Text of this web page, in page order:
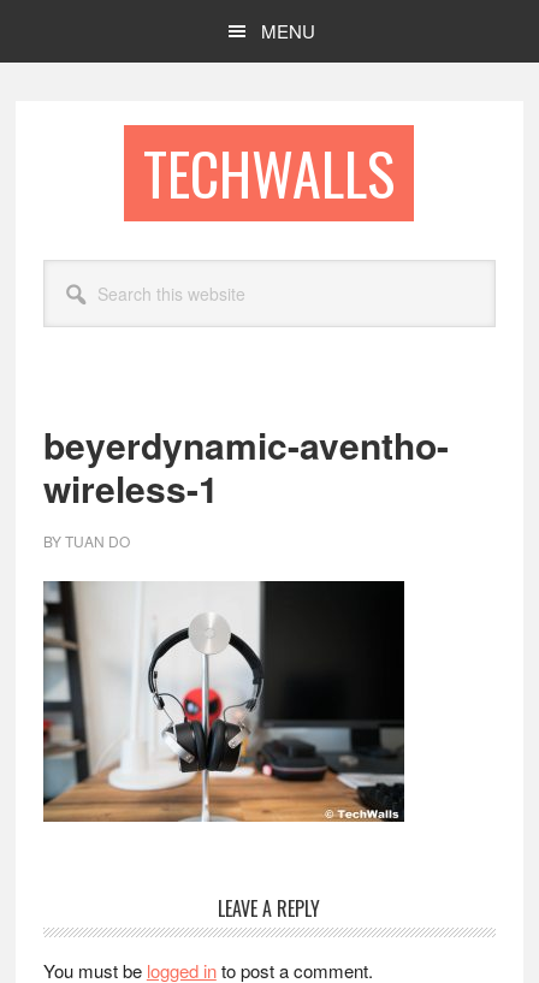
MENU
TECHWALLS
this
website
beyerdynamic-aventho-
wireless-1
BYTUAN DO
Reader
Interactions
LEAVE A REPLY
You must be logged into post a comment.